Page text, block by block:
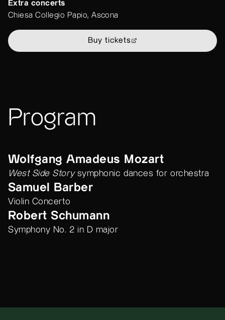
Extra concerts
Chiesa Collegio Papio, Ascona
Buy tickets
Program
Wolfgang Amadeus Mozart
West Side Storysymphonic dances for orchestra
Samuel Barber
Violin Concerto
Robert Schumann
Symphony No. 2 in D major